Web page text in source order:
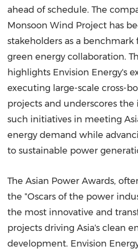
ahead of schedule. The
Monsoon Wind Project has
stakeholders as a
green energy collaboration.
highlights Envision Energy's
executing large-scale cross-
projects and underscores
such initiatives in meeting
energy demand while
to sustainable power
The Asian Power Awards,
the "Oscars of the power
the most innovative and
projects driving Asia's clean
development. Envision